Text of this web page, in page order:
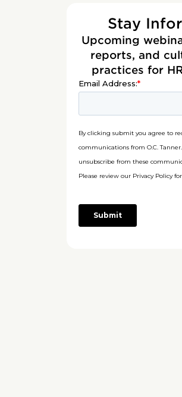
Stay
Upcoming
reports, and
practices for